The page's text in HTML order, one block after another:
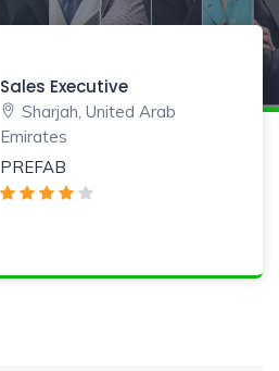
Sales Executive
Sharjah, United Arab
Emirates
PREFAB